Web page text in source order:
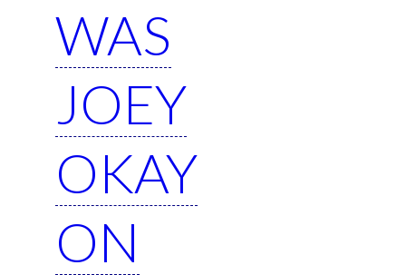
WAS
JOEY
OKAY
ON